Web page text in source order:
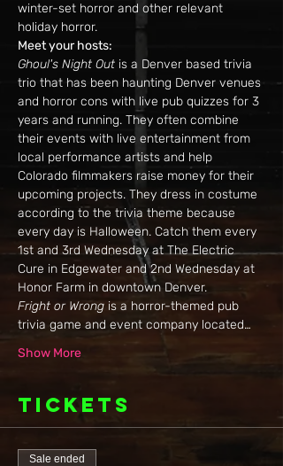
winter-set horror and other relevant
holiday horror.
Meet your hosts:
Ghoul's Night Out is a Denver based trivia
trio that has been haunting Denver venues
and horror cons with live pub quizzes for 3
years and running. They often combine
their events with live entertainment from
local performance artists and help
Colorado filmmakers raise money for their
upcoming projects. They dress in costume
according to the trivia theme because
every day is Halloween. Catch them every
1st and 3rd Wednesday at The Electric
Cure in Edgewater and 2nd Wednesday at
Honor Farm in downtown Denver.
Fright or Wrong is a horror-themed pub
trivia game and event company located…
Show More
Tickets
Sale ended